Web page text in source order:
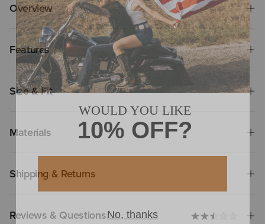
Overview
Features
Size & Fit
Materials
Shipping & Returns
Reviews & Questions